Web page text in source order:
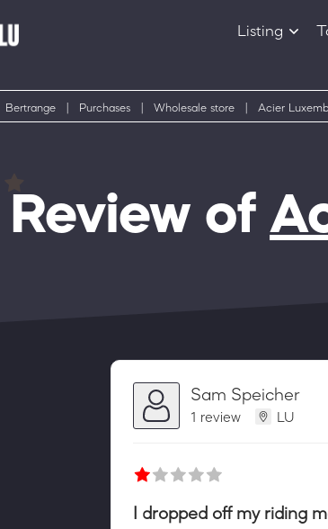
Listing
Products
Bertrange Purchases Wholesale store Acier
Review of
Sam Speicher
1 review LU
I dropped off my riding